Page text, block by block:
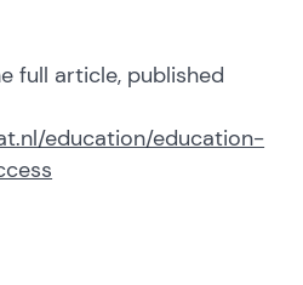
full article, published
education/education-